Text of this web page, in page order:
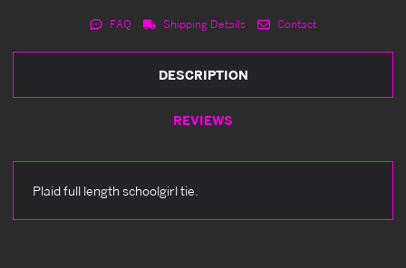
FAQ Shipping Details Contact
DESCRIPTION
REVIEWS
Plaid full length schoolgirl tie.